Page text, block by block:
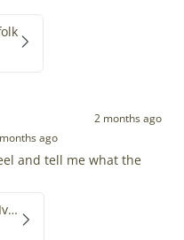
2 months ago
ago
and tell me what the
Soft Thick Cushy Dark Ivory w Brown Piebald Long Wool Swedish